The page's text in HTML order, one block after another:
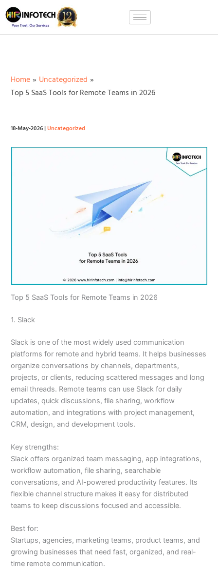
Skip
to
content
Home
Uncategorized
Top 5 SaaS Tools for Remote Teams in 2026
18-May-2026|Uncategorized
Top 5 SaaS Tools for Remote Teams in 2026
1. Slack
Slack is one of the most widely used communication
platforms for remote and hybrid teams. It helps businesses
organize conversations by channels, departments,
projects, or clients, reducing scattered messages and long
email threads. Remote teams can use Slack for daily
updates, quick discussions, file sharing, workflow
automation, and integrations with project management,
CRM, design, and development tools.
Key strengths:
Slack offers organized team messaging, app integrations,
workflow automation, file sharing, searchable
conversations, and AI-powered productivity features. Its
flexible channel structure makes it easy for distributed
teams to keep discussions focused and accessible.
Best for:
Startups, agencies, marketing teams, product teams, and
growing businesses that need fast, organized, and real-
time remote communication.